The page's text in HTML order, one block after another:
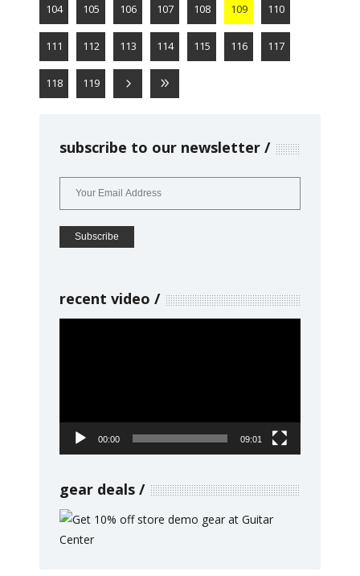
104 105 106 107 108 109 110
111 112 113 114 115 116 117
118 119
subscribe to our newsletter
recent video
00:00 09:01
gear deals